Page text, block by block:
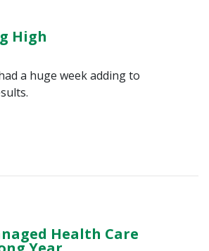
High
a huge week adding to
Health Care